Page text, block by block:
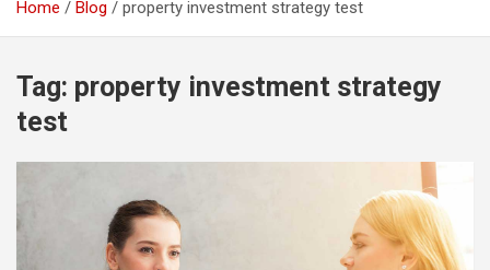
Home Blog property investment strategy test
Tag: property investment strategy
test